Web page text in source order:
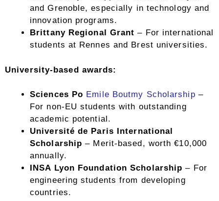
and Grenoble, especially in technology and
innovation programs.
Brittany Regional Grant – For international
students at Rennes and Brest universities.
University-based awards:
Sciences Po Emile Boutmy Scholarship –
For non-EU students with outstanding
academic potential.
Université de Paris International
Scholarship – Merit-based, worth €10,000
annually.
INSA Lyon Foundation Scholarship – For
engineering students from developing
countries.